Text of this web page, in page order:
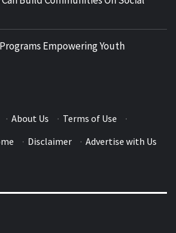
Empowering Youth
· About Us · Terms of Use
·
· Disclaimer · Advertise with Us